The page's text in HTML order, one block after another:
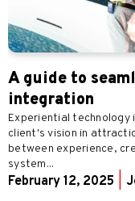
A guide to
integration
Experiential technology
client's vision in
between experience,
system...
February 12, 2025